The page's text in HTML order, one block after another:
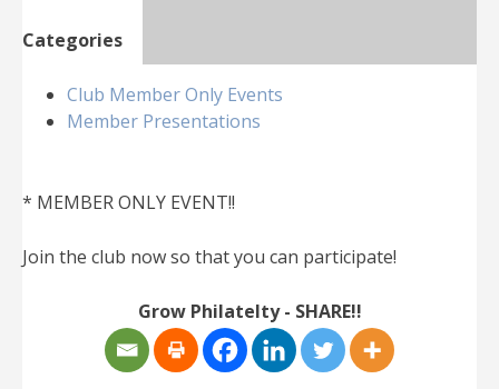
Categories
Club Member Only Events
Member Presentations
* MEMBER ONLY EVENT!!
Join the club now so that you can participate!
Grow Philatelty - SHARE!!